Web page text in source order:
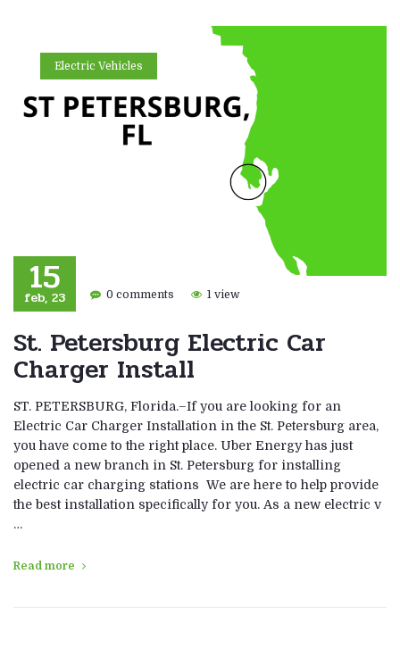
Electric Vehicles
15
feb, 23 0 comments 1 view
St. Petersburg Electric Car
Charger Install
ST. PETERSBURG, Florida.–If you are looking for an
Electric Car Charger Installation in the St. Petersburg area,
you have come to the right place. Uber Energy has just
opened a new branch in St. Petersburg for installing
electric car charging stations We are here to help provide
the best installation specifically for you. As a new electric v
…
Read more